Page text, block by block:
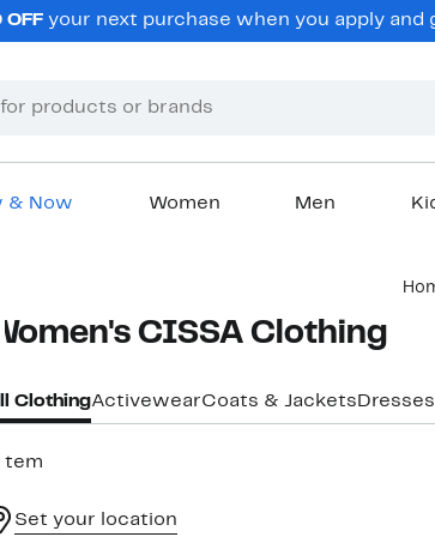
OFFyour next purchase when you apply and
& Now Women Men
CISSA Clothing
ClothingActivewearCoats & Jackets Dresses
item
Set your location